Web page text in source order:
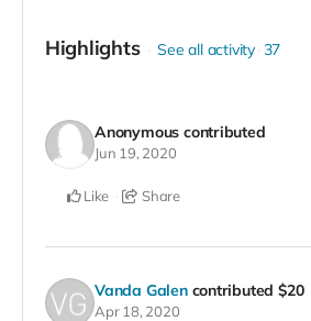
Highlights See all activity 37
Anonymous contributed
Jun 19, 2020
Like Share
Vanda Galen contributed $20
Apr 18, 2020